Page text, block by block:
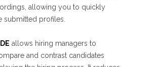
allowing you to quickly
submitted profiles.
allows hiring managers to
and contrast candidates